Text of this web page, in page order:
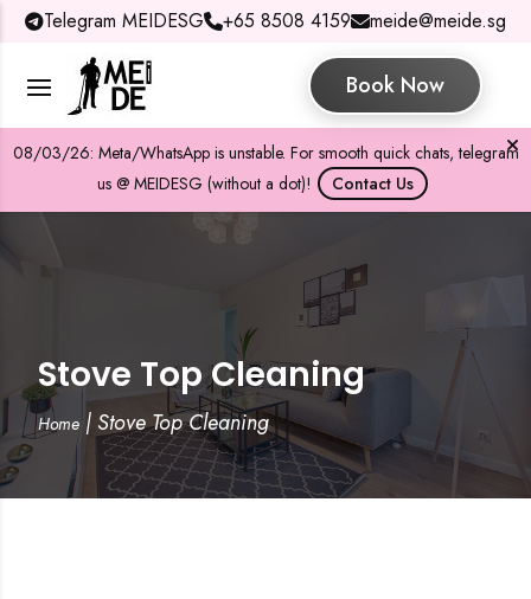
Telegram MEIDESG +65 8508 4159 meide@meide.sg
Book Now
08/03/26: Meta/WhatsApp is unstable. For smooth quick chats, telegram
us @ MEIDESG (without a dot)!
Contact Us
Stove Top Cleaning
Home| Stove Top Cleaning